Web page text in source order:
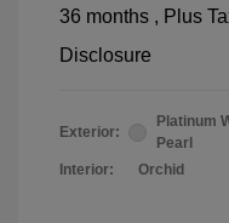
36 months , Plus
Disclosure
Exterior:
Platinum
Pearl
Interior:
Orchid